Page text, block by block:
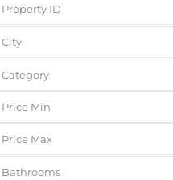
City
Category
Bathrooms